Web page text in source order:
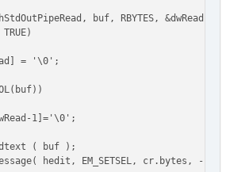
buf, RBYTES,
== TRUE) //
= '\0'; //
//
1]='\0'; //
( buf ); //
hedit, EM_SETSEL,